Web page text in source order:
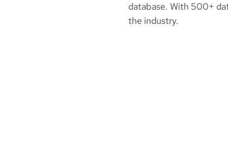
database. With 500+
the industry.